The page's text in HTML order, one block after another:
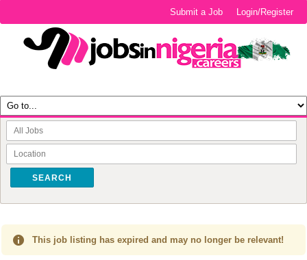
Login/Register
Submit a Job
SEARCH
This job listing has expired and may no longer be relevant!